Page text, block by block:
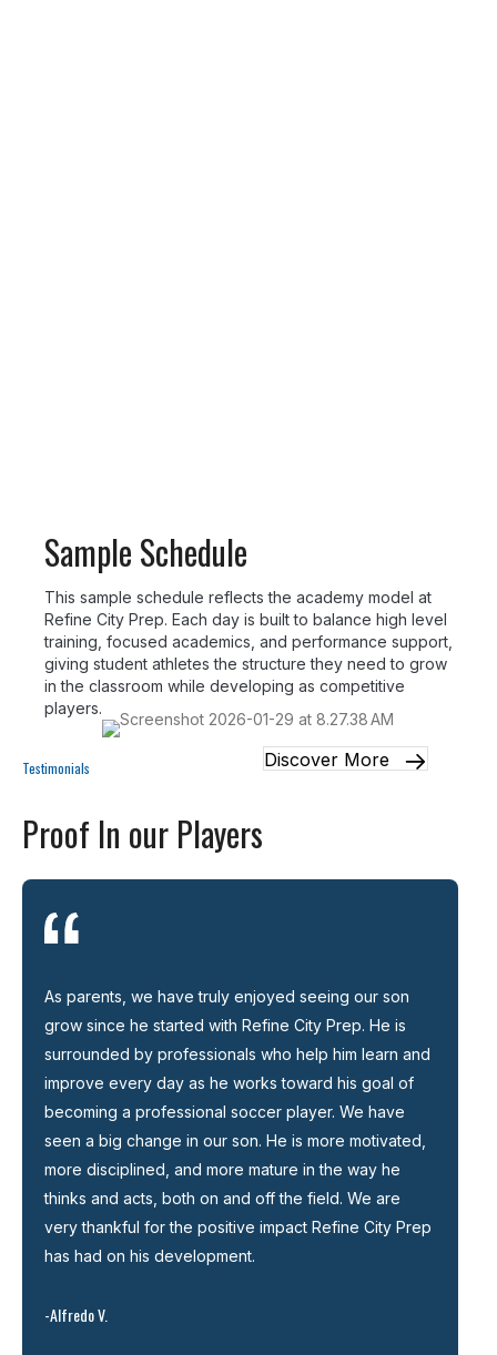
Sample Schedule
This sample schedule reflects the academy model at
Refine City Prep. Each day is built to balance high level
training, focused academics, and performance support,
giving student athletes the structure they need to grow
in the classroom while developing as competitive
players.
Testimonials
Proof In our Players
Discover More
As parents, we have truly enjoyed seeing our son
grow since he started with Refine City Prep. He is
surrounded by professionals who help him learn and
improve every day as he works toward his goal of
becoming a professional soccer player. We have
seen a big change in our son. He is more motivated,
more disciplined, and more mature in the way he
thinks and acts, both on and off the field. We are
very thankful for the positive impact Refine City Prep
has had on his development.
-Alfredo V.